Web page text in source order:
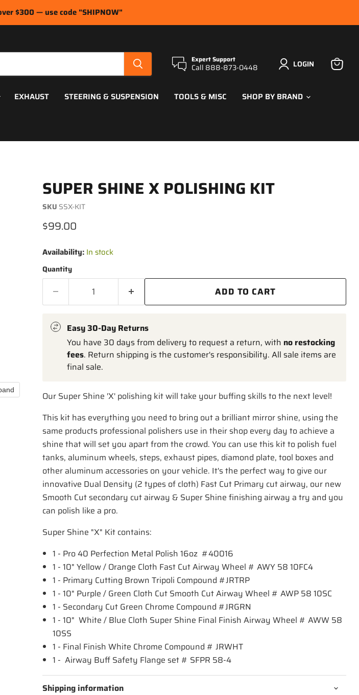
$300 — use code "SHIPNOW"
Expert Support
Call 888-873-0448 LOGIN
View
EXHAUST STEERING & SUSPENSION TOOLS & MISC SHOP BY BRAND
SUPER SHINE X POLISHING KIT
SKU SSX-KIT
Current price
$99.00
Availability: In stock
Quantity
ADD TO CART
Easy 30-Day Returns
You have 30 days from delivery to request a return, with no restocking
fees. Return shipping is the customer's responsibility. All sale items are
final sale.
Our Super Shine 'X' polishing kit will take your buffing skills to the next level!
This kit has everything you need to bring out a brilliant mirror shine, using the
same products professional polishers use in their shop every day to achieve a
shine that will set you apart from the crowd. You can use this kit to polish fuel
tanks, aluminum wheels, steps, exhaust pipes, diamond plate, tool boxes and
other aluminum accessories on your vehicle. It's the perfect way to give our
innovative Dual Density (2 types of cloth) Fast Cut Primary cut airway, our new
Smooth Cut secondary cut airway & Super Shine finishing airway a try and you
can polish like a pro.
Super Shine "X" Kit contains:
1 - Pro 40 Perfection Metal Polish 16oz #40016
1 - 10" Yellow / Orange Cloth Fast Cut Airway Wheel # AWY 58 10FC4
1 - Primary Cutting Brown Tripoli Compound #JRTRP
1 - 10" Purple / Green Cloth Cut Smooth Cut Airway Wheel # AWP 58 10SC
1 - Secondary Cut Green Chrome Compound #JRGRN
1 - 10" White / Blue Cloth Super Shine Final Finish Airway Wheel # AWW 58
10SS
1 - Final Finish White Chrome Compound # JRWHT
1 - Airway Buff Safety Flange set # SFPR 58-4
Shipping information